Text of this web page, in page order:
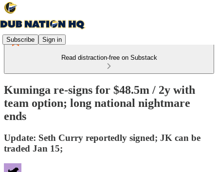
Subscribe Sign in
Read distraction-free on Substack
Kuminga re-signs for $48.5m / 2y with
team option; long national nightmare
ends
Update: Seth Curry reportedly signed; JK can be
traded Jan 15;